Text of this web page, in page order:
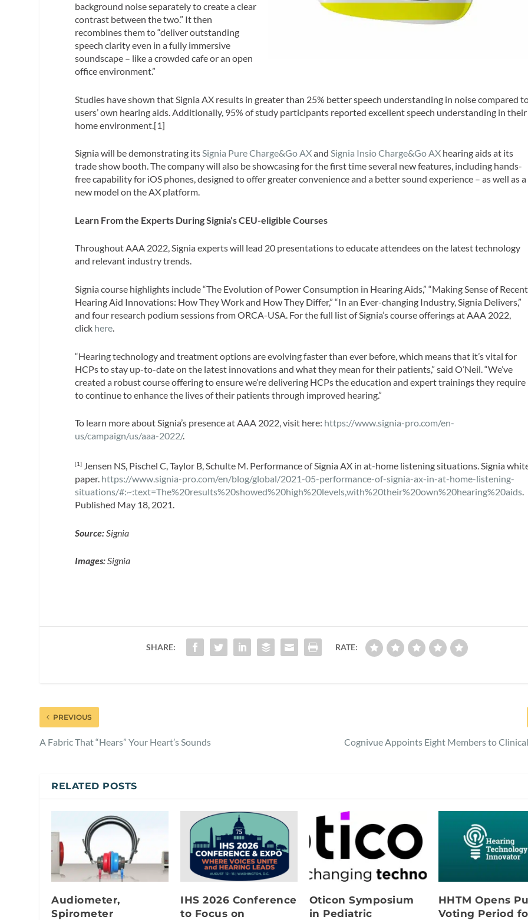
background noise separately to create a clear
contrast between the two.” It then
recombines them to “deliver outstanding
speech clarity even in a fully immersive
soundscape – like a crowded cafe or an open
office environment.”
Studies have shown that Signia AX results in greater than 25% better speech understanding in noise compared
users’ own hearing aids. Additionally, 95% of study participants reported excellent speech understanding in their
home environment.[1]
Signia will be demonstrating itsSignia Pure Charge&Go AXand Signia Insio Charge&Go AX hearing aids at its
trade show booth. The company will also be showcasing for the first time several new features, including hands-
free capability for iOS phones, designed to offer greater convenience and a better sound experience – as well as a
new model on the AX platform.
Learn From the Experts During Signia’s CEU-eligible Courses
Throughout AAA 2022, Signia experts will lead 20 presentations to educate attendees on the latest technology
and relevant industry trends.
Signia course highlights include “The Evolution of Power Consumption in Hearing Aids,” “Making Sense of Recent
Hearing Aid Innovations: How They Work and How They Differ,” “In an Ever-changing Industry, Signia Delivers,”
and four research podium sessions from ORCA-USA. For the full list of Signia’s course offerings at AAA 2022,
click here.
“Hearing technology and treatment options are evolving faster than ever before, which means that it’s vital for
HCPs to stay up-to-date on the latest innovations and what they mean for their patients,” said O’Neil. “We’ve
created a robust course offering to ensure we’re delivering HCPs the education and expert trainings they require
to continue to enhance the lives of their patients through improved hearing.”
To learn more about Signia’s presence at AAA 2022, visit here: https://www.signia-pro.com/en-
us/campaign/us/aaa-2022/.
[1] Jensen NS, Pischel C, Taylor B, Schulte M. Performance of Signia AX in at-home listening situations. Signia
paper. https://www.signia-pro.com/en/blog/global/2021-05-performance-of-signia-ax-in-at-home-listening-
situations/#:~:text=The%20results%20showed%20high%20levels,with%20their%20own%20hearing%20aids.
Published May 18, 2021.
Source: Signia
Images:Signia
SHARE: RATE:
PREVIOUS
A Fabric That “Hears” Your Heart’s Sounds Cognivue Appoints Eight Members to
RELATED POSTS
Audiometer,
Spirometer
IHS 2026 Conference
to Focus on
Oticon Symposium
in Pediatric
HHTM Opens
Voting Period